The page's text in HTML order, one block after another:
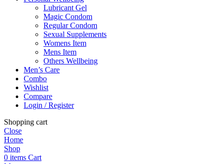
Lubricant Gel
Magic Condom
Regular Condom
Sexual Supplements
Womens Item
Mens Item
Others Wellbeing
Men’s Care
Combo
Wishlist
Compare
Login / Register
Shopping cart
Close
Home
Shop
0 items Cart